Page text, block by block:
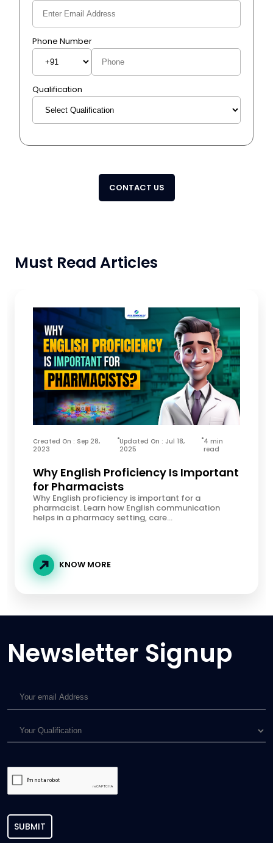
Phone Number
Qualification
CONTACT US
Must Read Articles
Created On : Sep 28,
2023
Updated On : Jul 18,
2025
4 min
read
Why English Proficiency Is Important
for Pharmacists
Why English proficiency is important for a
pharmacist. Learn how English communication
helps in a pharmacy setting, care...
KNOW MORE
Newsletter Signup
SUBMIT